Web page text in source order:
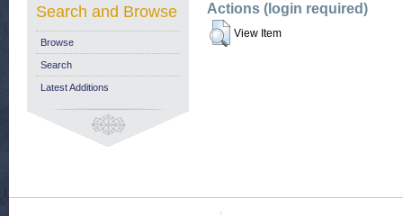
Actions (login required)
View Item
Search and Browse
Browse
Search
Latest Additions